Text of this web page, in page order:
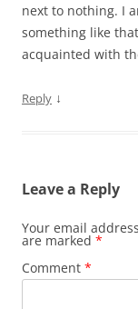
next to nothing. I
something like
acquainted with
Reply ↓
Leave a Reply
Your email
are marked *
Comment *